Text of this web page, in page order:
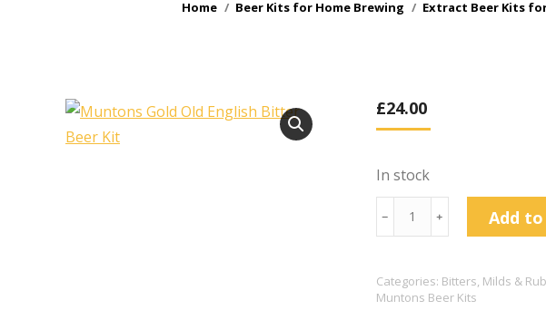
Home Beer Kits for Home Brewing Extract Beer Kits
£24.00
In stock
Muntons
Gold
English
﹣ ﹢ Add
Categories: Bitters, Milds &
Muntons Beer Kits